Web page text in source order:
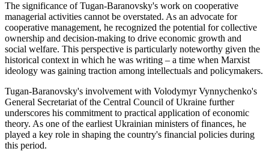
The significance of Tugan-Baranovsky's work on cooperative
managerial activities cannot be overstated. As an advocate for
cooperative management, he recognized the potential for collective
ownership and decision-making to drive economic growth and
social welfare. This perspective is particularly noteworthy given the
historical context in which he was writing – a time when Marxist
ideology was gaining traction among intellectuals and policymakers.
Tugan-Baranovsky's involvement with Volodymyr Vynnychenko's
General Secretariat of the Central Council of Ukraine further
underscores his commitment to practical application of economic
theory. As one of the earliest Ukrainian ministers of finances, he
played a key role in shaping the country's financial policies during
this period.